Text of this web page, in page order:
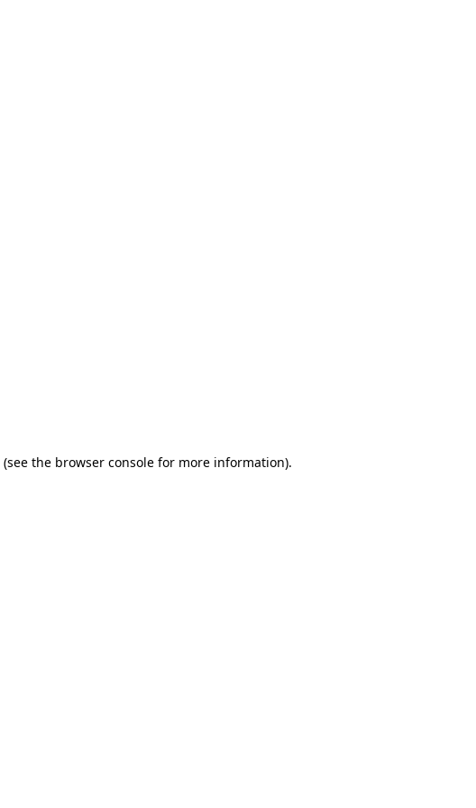
(see the browser console for more information).